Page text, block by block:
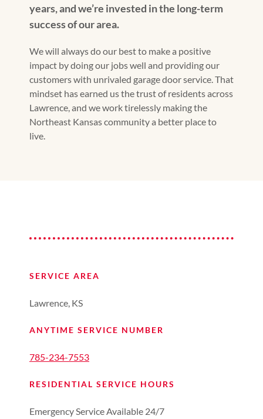
years, and we’re invested in the long-term
success of our area.
We will always do our best to make a positive
impact by doing our jobs well and providing our
customers with unrivaled garage door service. That
mindset has earned us the trust of residents across
Lawrence, and we work tirelessly making the
Northeast Kansas community a better place to
live.
SERVICE AREA
Lawrence, KS
ANYTIME SERVICE NUMBER
785-234-7553
RESIDENTIAL SERVICE HOURS
Emergency Service Available 24/7